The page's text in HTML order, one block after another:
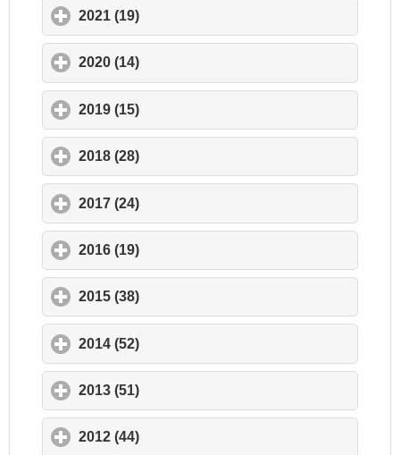
2021 (19)
2020 (14)
2019 (15)
2018 (28)
2017 (24)
2016 (19)
2015 (38)
2014 (52)
2013 (51)
2012 (44)